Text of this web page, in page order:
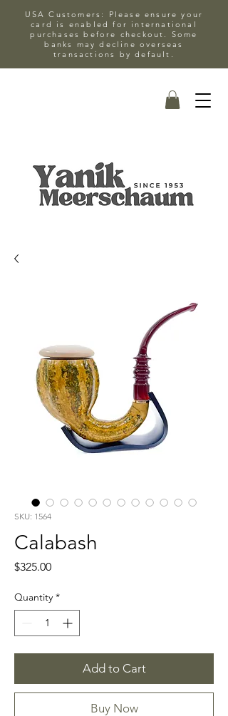
USA Customers: Please ensure your
card is enabled for international
purchases before checkout. Some
banks may decline overseas
transactions by default.
SKU: 1564
Calabash
$325.00Price
Quantity *
Add to Cart
Buy Now